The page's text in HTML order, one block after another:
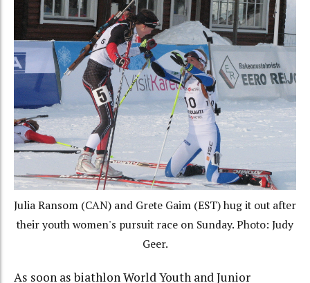
Julia Ransom (CAN) and Grete Gaim (EST) hug it out after
their youth women's pursuit race on Sunday. Photo: Judy
Geer.
As soon as biathlon World Youth and Junior